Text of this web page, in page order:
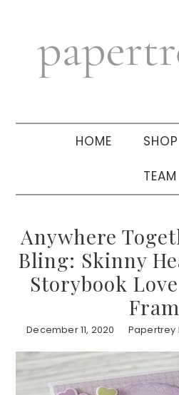
navigation
sidebar
HOME SHOP
TEAM
Anywhere
Bling: Skinny
Storybook
December 11, 2020 Papertrey